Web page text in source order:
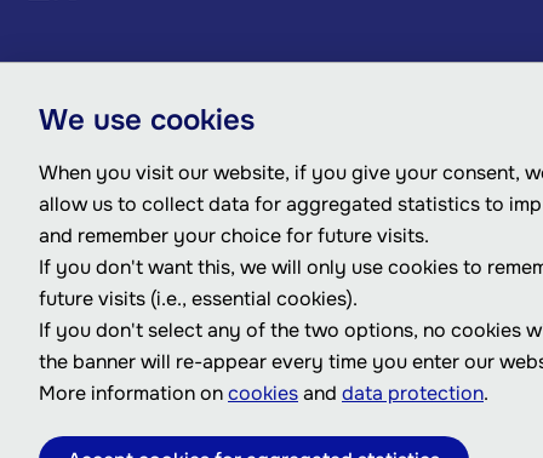
We use cookies
When you visit our website, if you give your consent,
allow us to collect data for aggregated statistics to
and remember your choice for future visits.
If you don't want this, we will only use cookies to
future visits (i.e., essential cookies).
If you don't select any of the two options, no cookies
the banner will re-appear every time you enter our
More information oncookiesand data protection.